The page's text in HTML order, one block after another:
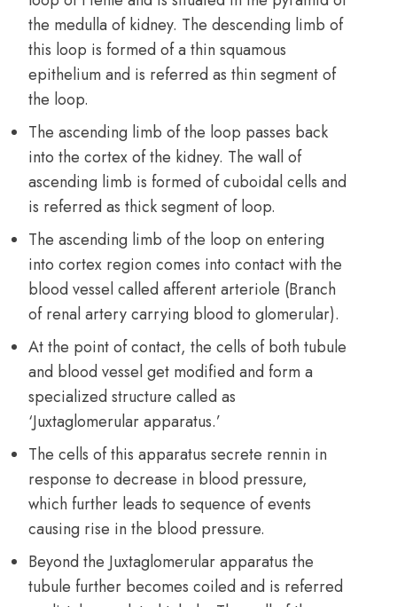
the medulla of kidney. The descending limb of
this loop is formed of a thin squamous
epithelium and is referred as thin segment of
the loop.
The ascending limb of the loop passes back
into the cortex of the kidney. The wall of
ascending limb is formed of cuboidal cells and
is referred as thick segment of loop.
The ascending limb of the loop on entering
into cortex region comes into contact with the
blood vessel called afferent arteriole (Branch
of renal artery carrying blood to glomerular).
At the point of contact, the cells of both tubule
and blood vessel get modified and form a
specialized structure called as
‘Juxtaglomerular apparatus.’
The cells of this apparatus secrete rennin in
response to decrease in blood pressure,
which further leads to sequence of events
causing rise in the blood pressure.
Beyond the Juxtaglomerular apparatus the
tubule further becomes coiled and is referred